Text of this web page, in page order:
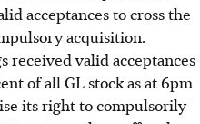
acceptances to cross the
acquisition.
received valid acceptances
of all GL stock as at 6pm
its right to compulsorily